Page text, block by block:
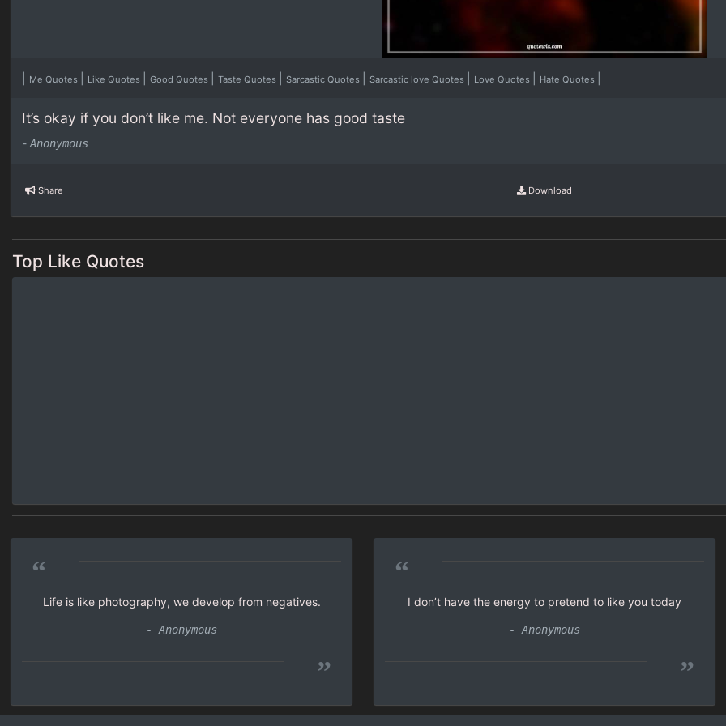
Me Quotes Like Quotes |Good Quotes |Taste Quotes |Sarcastic Quotes |Sarcastic love Quotes Love Quotes Hate Quotes
It’s okay if you don’t like me. Not everyone has good taste
-Anonymous
Share Download
Top Like Quotes
“
Life is like photography, we develop from negatives.
- Anonymous
”
“
I don’t have the energy to pretend to like you today
- Anonymous
”